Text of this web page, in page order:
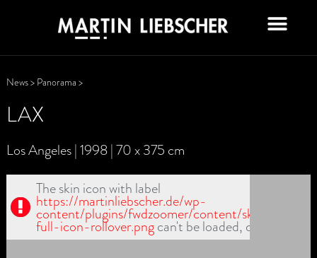
News> Panorama >
LAX
Los Angeles | 1998 | 70 x 375 cm
The skin icon with label
https://martinliebscher.de/wp-
content/plugins/fwdzoomer/content/skin1/fullscr-
full-icon-rollover.pngcan't be loaded, check path!